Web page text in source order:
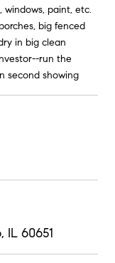
windows, paint, etc.
big fenced
in big clean
run the
second showing
IL 60651